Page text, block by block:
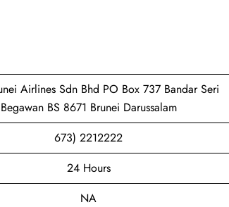
Airlines Sdn Bhd PO Box 737 Bandar Seri
Begawan BS 8671 Brunei Darussalam
673) 2212222
24 Hours
NA